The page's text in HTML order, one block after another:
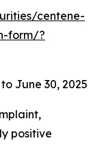
centene-
form/?
June 30, 2025
positive